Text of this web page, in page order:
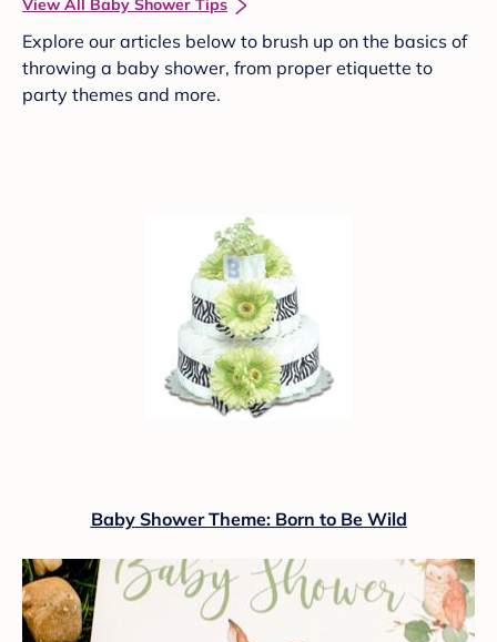
View All Baby Shower Tips
Explore our articles below to brush up on the basics of
throwing a baby shower, from proper etiquette to
party themes and more.
Baby Shower Theme: Born to Be Wild